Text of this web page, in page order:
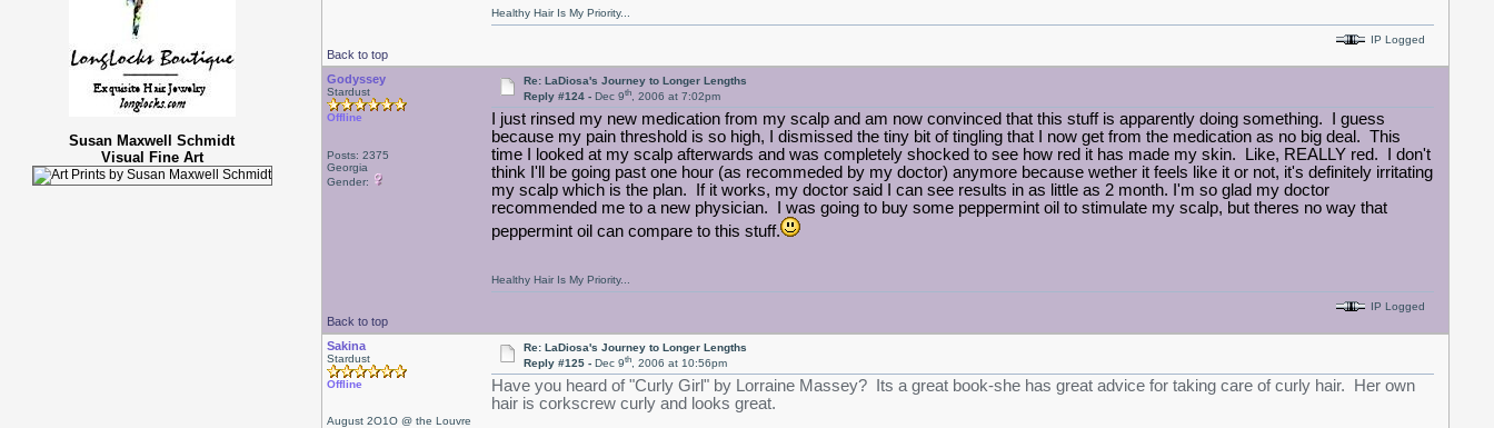
Susan Maxwell Schmidt
Visual Fine Art
Back to top
Healthy Hair Is My Priority...
IP Logged
Godyssey
Stardust
Offline
Posts: 2375
Georgia
Gender:
Re: LaDiosa's Journey to Longer Lengths
Reply #124 -Dec 9th, 2006 at 7:02pm
I just rinsed my new medication from my scalp and am now convinced that this stuff is apparently doing something. I guess
because my pain threshold is so high, I dismissed the tiny bit of tingling that I now get from the medication as no big deal. This
time I looked at my scalp afterwards and was completely shocked to see how red it has made my skin. Like, REALLY red. I don't
think I'll be going past one hour (as recommeded by my doctor) anymore because wether it feels like it or not, it's definitely irritating
my scalp which is the plan. If it works, my doctor said I can see results in as little as 2 month. I'm so glad my doctor
recommended me to a new physician. I was going to buy some peppermint oil to stimulate my scalp, but theres no way that
peppermint oil can compare to this stuff.
Back to top
Healthy Hair Is My Priority...
IP Logged
Sakina
Stardust
Offline
August 2O1O @ the Louvre
Re: LaDiosa's Journey to Longer Lengths
Reply #125 -Dec 9th, 2006 at 10:56pm
Have you heard of "Curly Girl" by Lorraine Massey? Its a great book-she has great advice for taking care of curly hair. Her own
hair is corkscrew curly and looks great.